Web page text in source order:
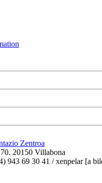
Zentroa
20150 Villabona
943 69 30 41 / xenpelar [a